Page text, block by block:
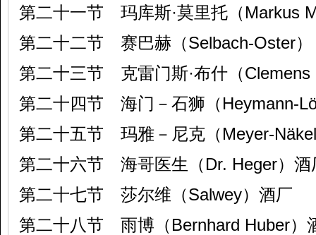
第二十一节 玛库斯·莫里托（Markus
第二十二节 赛巴赫（Selbach-Oster）
第二十三节 克雷门斯·布什（Clemens
第二十四节 海门－石狮（Heymann-
第二十五节 玛雅－尼克（Meyer-
第二十六节 海哥医生（Dr. Heger）酒
第二十七节 莎尔维（Salwey）酒厂
第二十八节 雨博（Bernhard Huber）